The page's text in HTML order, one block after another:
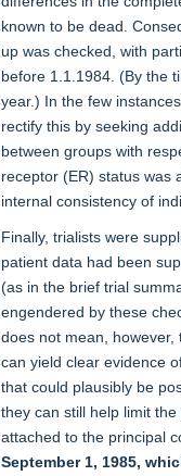
known to be dead.
up was checked, with
before 1.1.1984. (By the
year.) In the few
rectify this by seeking
between groups with
receptor (ER) status was
internal consistency of
Finally, trialists were
patient data had been
(as in the brief trial
engendered by these
does not mean,
can yield clear evidence
that could plausibly be
they can still help limit
attached to the principal
September 1, 1985,